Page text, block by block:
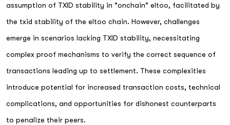
assumption of TXID stability in "onchain" eltoo, facilitated by
the txid stability of the eltoo chain. However, challenges
emerge in scenarios lacking TXID stability, necessitating
complex proof mechanisms to verify the correct sequence of
transactions leading up to settlement. These complexities
introduce potential for increased transaction costs, technical
complications, and opportunities for dishonest counterparts
to penalize their peers.